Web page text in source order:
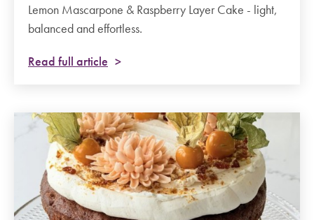
Lemon Mascarpone & Raspberry Layer Cake - light,
balanced and effortless.
Read full article